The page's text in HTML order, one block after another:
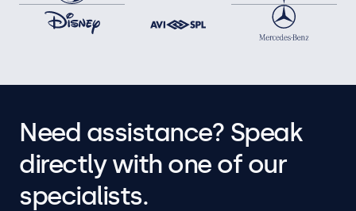
Need assistance? Speak
directly with one of our
specialists.